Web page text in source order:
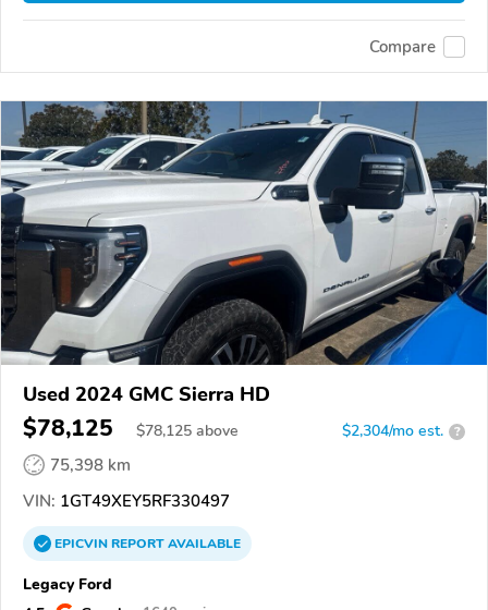
Compare
Used 2024 GMC Sierra HD
$78,125 $78,125 above $2,304/mo est. ?
75,398 km
VIN: 1GT49XEY5RF330497
EPICVINREPORTAVAILABLE
Legacy Ford